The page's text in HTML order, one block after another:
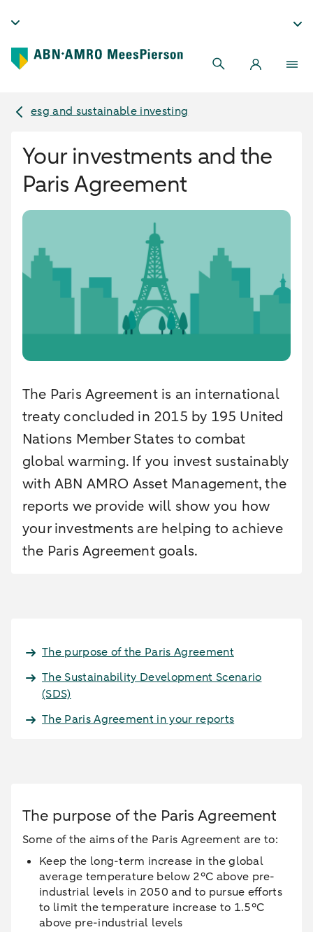
esg and sustainable investing
Your investments and the
Paris Agreement
The Paris Agreement is an international
treaty concluded in 2015 by 195 United
Nations Member States to combat
global warming. If you invest sustainably
with ABN AMRO Asset Management, the
reports we provide will show you how
your investments are helping to achieve
the Paris Agreement goals.
The purpose of the Paris Agreement
The Sustainability Development Scenario
(SDS)
The Paris Agreement in your reports
The purpose of the Paris Agreement
Some of the aims of the Paris Agreement are to:
Keep the long-term increase in the global
average temperature below 2°C above pre-
industrial levels in 2050 and to pursue efforts
to limit the temperature increase to 1.5°C
above pre-industrial levels